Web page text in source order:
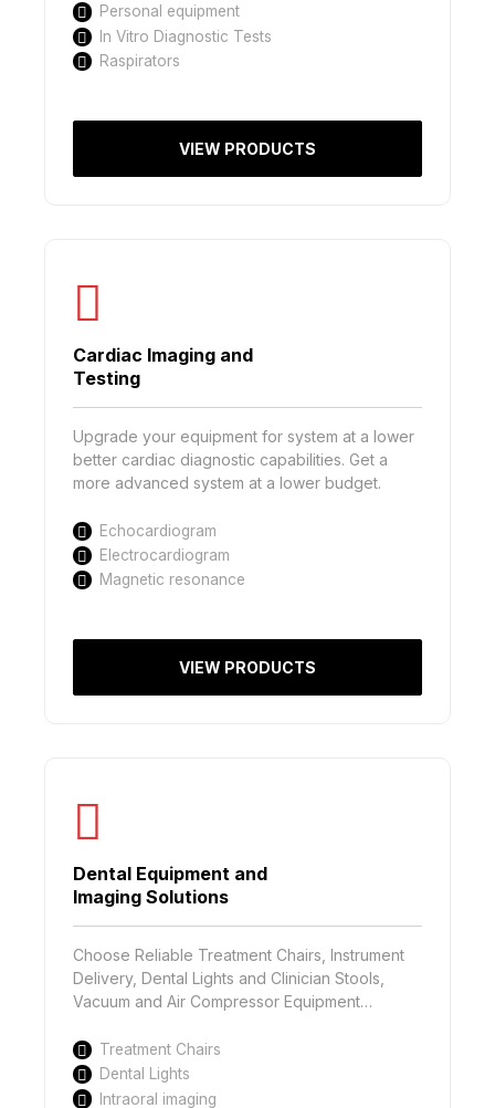
Personal equipment
In Vitro Diagnostic Tests
Raspirators
VIEW PRODUCTS
Cardiac Imaging and
Testing
Upgrade your equipment for system at a lower
better cardiac diagnostic capabilities. Get a
more advanced system at a lower budget.
Echocardiogram
Electrocardiogram
Magnetic resonance
VIEW PRODUCTS
Dental Equipment and
Imaging Solutions
Choose Reliable Treatment Chairs, Instrument
Delivery, Dental Lights and Clinician Stools,
Vacuum and Air Compressor Equipment…
Treatment Chairs
Dental Lights
Intraoral imaging